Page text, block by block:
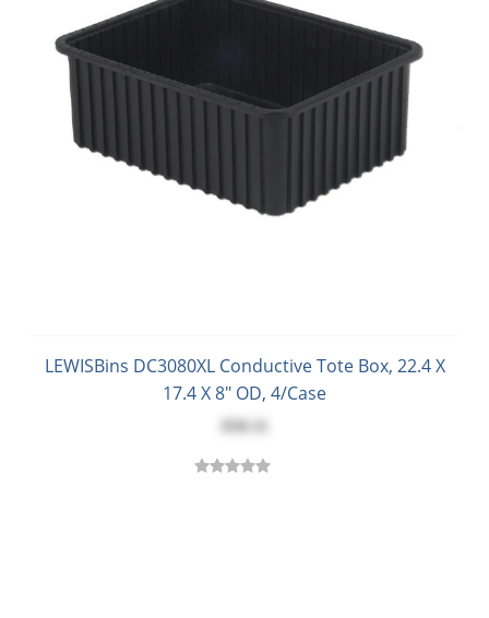
LEWISBins DC3080XL Conductive Tote Box, 22.4 X
17.4 X 8" OD, 4/Case